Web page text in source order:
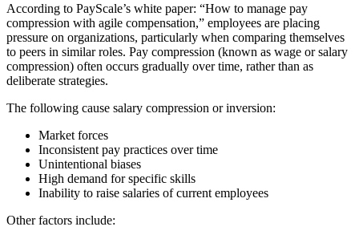
According to PayScale’s white paper: “How to manage pay
compression with agile compensation,” employees are placing
pressure on organizations, particularly when comparing themselves
to peers in similar roles. Pay compression (known as wage or salary
compression) often occurs gradually over time, rather than as
deliberate strategies.
The following cause salary compression or inversion:
Market forces
Inconsistent pay practices over time
Unintentional biases
High demand for specific skills
Inability to raise salaries of current employees
Other factors include: